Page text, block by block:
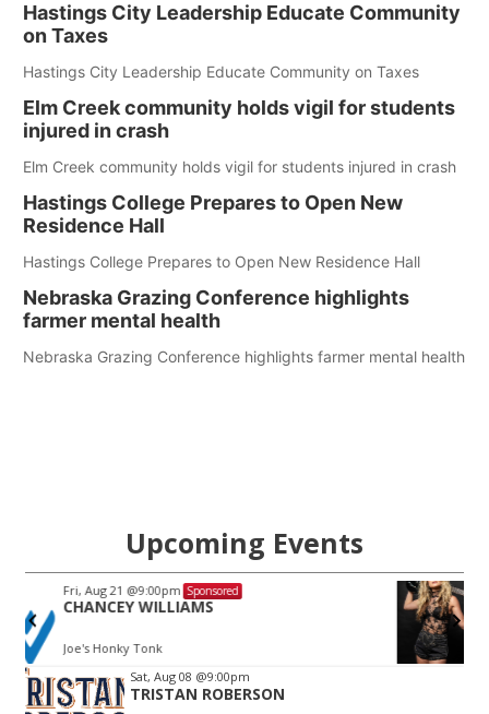
Hastings City Leadership Educate Community
on Taxes
Hastings City Leadership Educate Community on Taxes
Elm Creek community holds vigil for students
injured in crash
Elm Creek community holds vigil for students injured in crash
Hastings College Prepares to Open New
Residence Hall
Hastings College Prepares to Open New Residence Hall
Nebraska Grazing Conference highlights
farmer mental health
Nebraska Grazing Conference highlights farmer mental health